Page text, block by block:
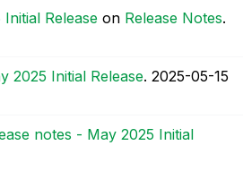
Release on Release Notes.
2025 Initial Release. ‎2025-05-15
notes - May 2025 Initial